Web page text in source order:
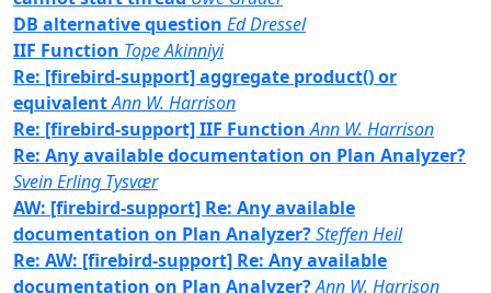
DB alternative question Ed Dressel
IIF Function Tope Akinniyi
Re: [firebird-support] aggregate product() or
equivalentAnn W. Harrison
Re: [firebird-support] IIF Function Ann W. Harrison
Re: Any available documentation on Plan Analyzer?
Svein Erling Tysvær
AW: [firebird-support] Re: Any available
documentation on Plan Analyzer?Steffen Heil
Re: AW: [firebird-support] Re: Any available
documentation on Plan Analyzer?Ann W. Harrison